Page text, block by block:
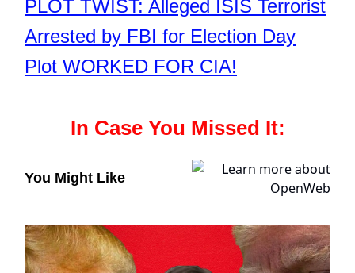
PLOT TWIST: Alleged ISIS Terrorist
Arrested by FBI for Election Day
Plot WORKED FOR CIA!
In Case You Missed It:
You Might Like